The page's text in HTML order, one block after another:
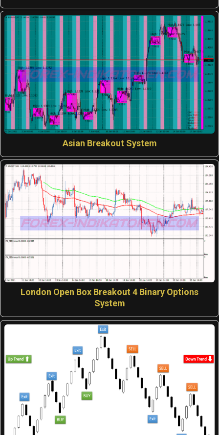
Asian Breakout System
London Open Box Breakout 4 Binary Options
System